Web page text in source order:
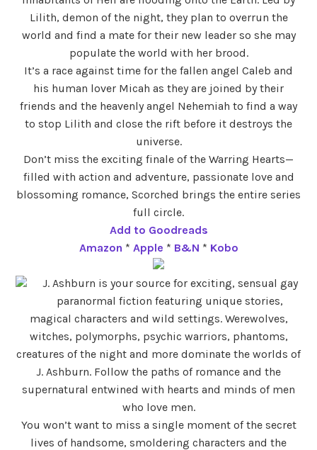
Lilith, demon of the night, they plan to overrun the
world and find a mate for their new leader so she may
populate the world with her brood.
It’s a race against time for the fallen angel Caleb and
his human lover Micah as they are joined by their
friends and the heavenly angel Nehemiah to find a way
to stop Lilith and close the rift before it destroys the
universe.
Don’t miss the exciting finale of the Warring Hearts—
filled with action and adventure, passionate love and
blossoming romance, Scorched brings the entire series
full circle.
Add to Goodreads
Amazon * Apple * B&N * Kobo
J. Ashburn is your source for exciting, sensual gay
paranormal fiction featuring unique stories,
magical characters and wild settings. Werewolves,
witches, polymorphs, psychic warriors, phantoms,
creatures of the night and more dominate the worlds of
J. Ashburn. Follow the paths of romance and the
supernatural entwined with hearts and minds of men
who love men.
You won’t want to miss a single moment of the secret
lives of handsome, smoldering characters and the